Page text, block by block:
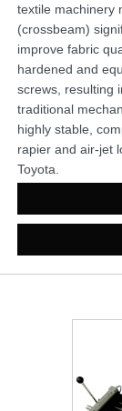
textile machinery
(crossbeam)
improve fabric
hardened and
screws, resulting
traditional
highly stable,
rapier and air-jet
Toyota.